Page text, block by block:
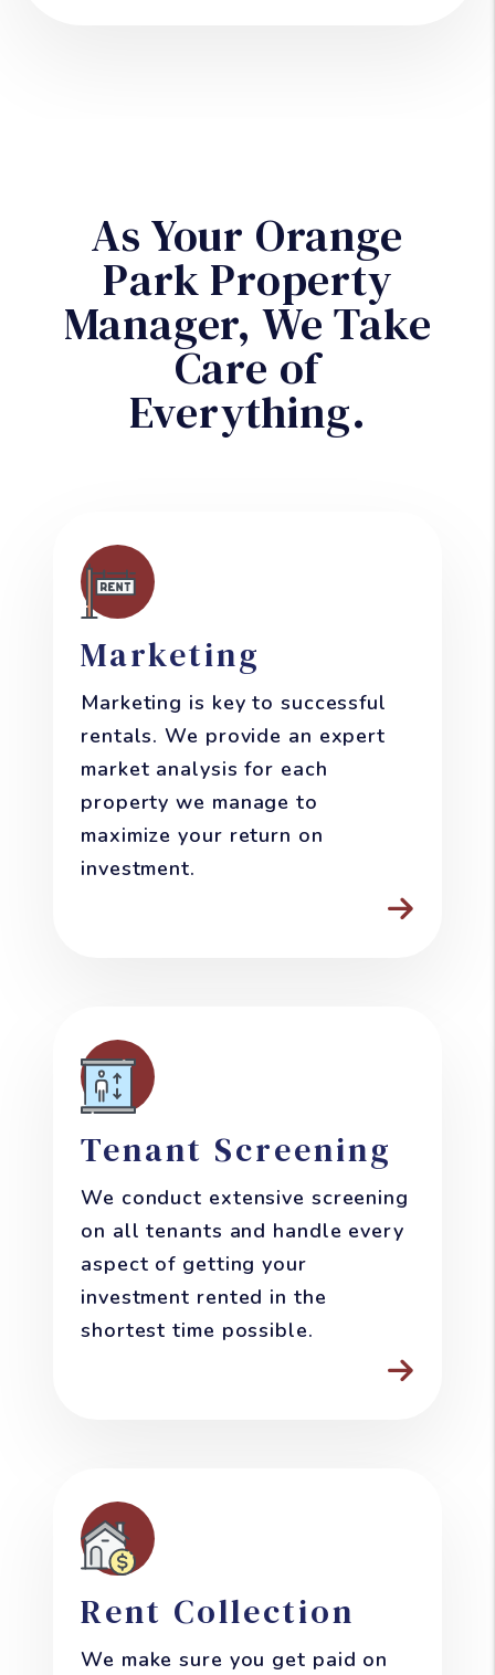
As Your Orange
Park Property
Manager, We Take
Care of
Everything.
Marketing
Marketing is key to successful
rentals. We provide an expert
market analysis for each
property we manage to
maximize your return on
investment.
Tenant Screening
We conduct extensive screening
on all tenants and handle every
aspect of getting your
investment rented in the
shortest time possible.
Rent Collection
We make sure you get paid on